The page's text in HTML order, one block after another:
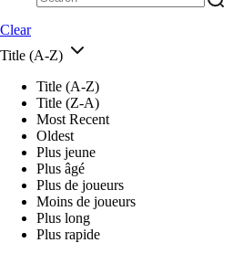
Clear
Title (A-Z)
Title (A-Z)
Title (Z-A)
Most Recent
Oldest
Plus jeune
Plus âgé
Plus de joueurs
Moins de joueurs
Plus long
Plus rapide